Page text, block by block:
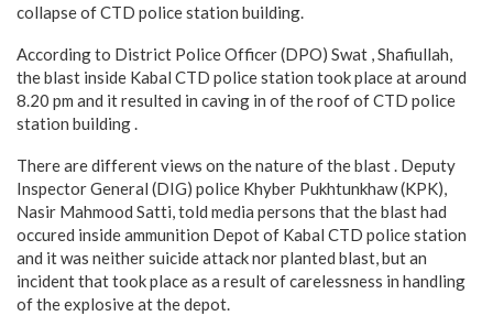
collapse of CTD police station building.
According to District Police Officer (DPO) Swat , Shafiullah,
the blast inside Kabal CTD police station took place at around
8.20 pm and it resulted in caving in of the roof of CTD police
station building .
There are different views on the nature of the blast . Deputy
Inspector General (DIG) police Khyber Pukhtunkhaw (KPK),
Nasir Mahmood Satti, told media persons that the blast had
occured inside ammunition Depot of Kabal CTD police station
and it was neither suicide attack nor planted blast, but an
incident that took place as a result of carelessness in handling
of the explosive at the depot.